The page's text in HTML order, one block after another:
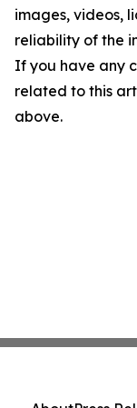
images, videos,
reliability of the
If you have any
related to this
above.